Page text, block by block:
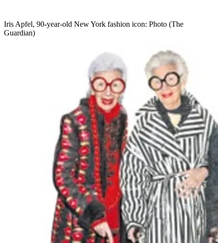
Iris Apfel, 90-year-old New York fashion icon: Photo (The
Guardian)